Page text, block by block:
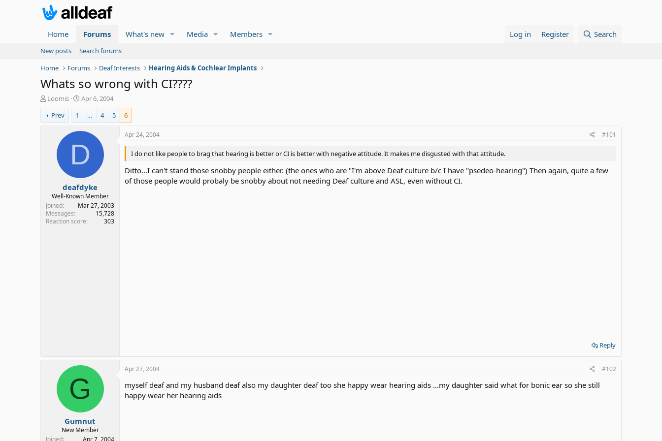
Home Forums What's new Media Members Log in Register Search
New posts
Search forums
Home
Forums Deaf Interests Hearing Aids & Cochlear Implants
Whats so wrong with CI????
T
r
e
r
Loomis
S
r
t
a
t
Apr 6, 2004
Prev
1 … 4 5 6
D
deafdyke
Well-Known Member
Joined
Mar 27, 2003
Messages
15,728
Reaction score
303
Apr 24, 2004 #101
I do not like people to brag that hearing is better or CI is better with negative attitude. It makes me disgusted with that attitude.
Ditto...I can't stand those snobby people either. (the ones who are "I'm above Deaf culture b/c I have "psedeo-hearing") Then again, quite a few
of those people would probaly be snobby about not needing Deaf culture and ASL, even without CI.
Reply
G
Gumnut
New Member
Joined
Apr 7, 2004
Apr 27, 2004 #102
myself deaf and my husband deaf also my daughter deaf too she happy wear hearing aids ...my daughter said what for bonic ear so she still
happy wear her hearing aids